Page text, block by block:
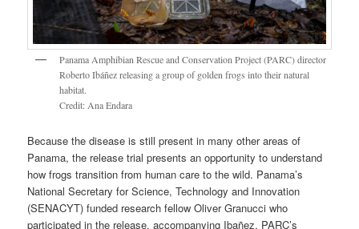
Panama Amphibian Rescue and Conservation Project (PARC) director
Roberto Ibáñez releasing a group of golden frogs into their natural
habitat.
Credit: Ana Endara
Because the disease is still present in many other areas of
Panama, the release trial presents an opportunity to understand
how frogs transition from human care to the wild. Panama’s
National Secretary for Science, Technology and Innovation
(SENACYT) funded research fellow Oliver Granucci who
participated in the release, accompanying Ibañez, PARC’s